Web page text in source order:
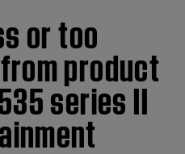
or too
product
series II